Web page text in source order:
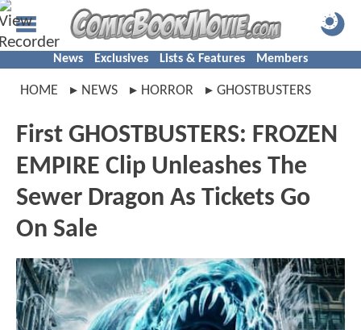
News Exclusives Lists & Features Members
HOME NEWS HORROR GHOSTBUSTERS
First GHOSTBUSTERS: FROZEN
EMPIRE Clip Unleashes The
Sewer Dragon As Tickets Go
On Sale